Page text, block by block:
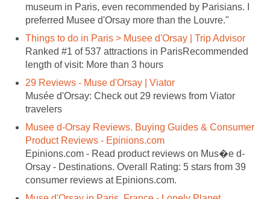
museum in Paris, even recommended by Parisians. I
Ranked #1 of 537 attractions in ParisRecommended
Musée d'Orsay: Check out 29 reviews from Viator
Musee d-Orsay Reviews. Buying Guides & Consumer
Orsay - Destinations. Overall Rating: 5 stars from 39